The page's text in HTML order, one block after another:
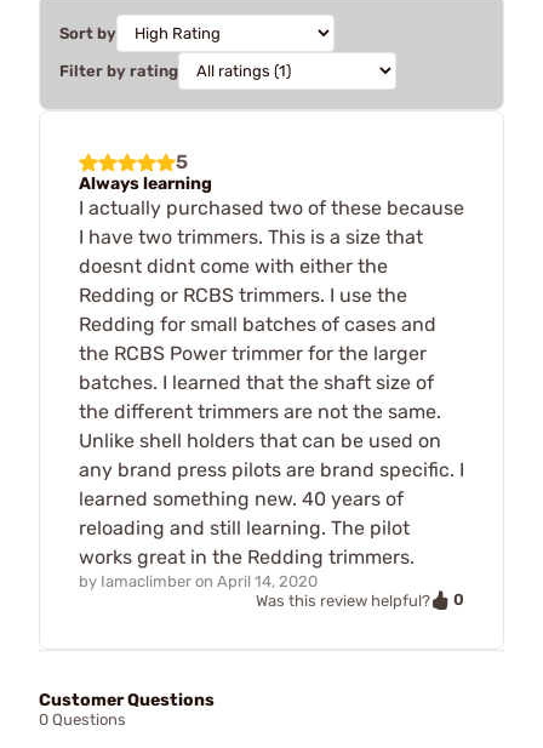
Sort by
Filter by rating
5
Always learning
I actually purchased two of these because
I have two trimmers. This is a size that
doesnt didnt come with either the
Redding or RCBS trimmers. I use the
Redding for small batches of cases and
the RCBS Power trimmer for the larger
batches. I learned that the shaft size of
the different trimmers are not the same.
Unlike shell holders that can be used on
any brand press pilots are brand specific. I
learned something new. 40 years of
reloading and still learning. The pilot
works great in the Redding trimmers.
by Iamaclimber on April 14, 2020
Was this review helpful?
0
Customer Questions
0 Questions